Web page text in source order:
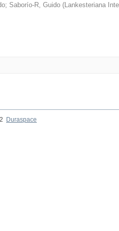
; Saborío-R, Guido ( Lankesteriana
Duraspace